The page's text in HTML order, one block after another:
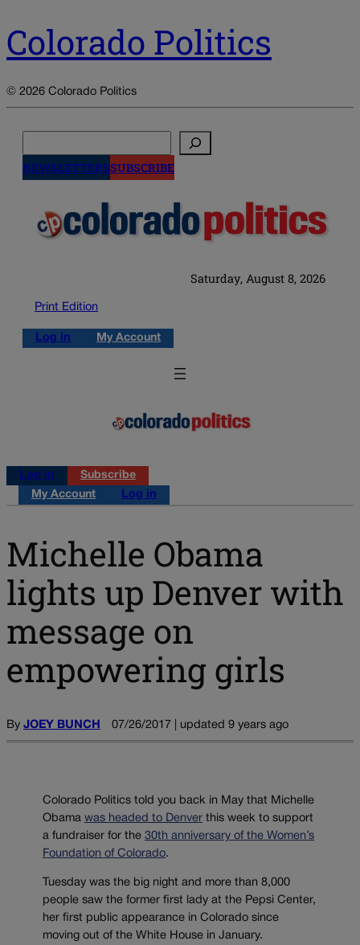
Colorado Politics
© 2026 Colorado Politics
NEWSLETTERSSUBSCRIBE
Saturday, August 8, 2026
Print Edition
Log in My Account
Log in
Subscribe
My Account
Log in
Michelle Obama
lights up Denver with
message on
empowering girls
By JOEY BUNCH 07/26/2017 | updated 9 years ago
Colorado Politics told you back in May that Michelle
Obama was headed to Denver this week to support
a fundraiser for the 30th anniversary of the Women’s
Foundation of Colorado.
Tuesday was the big night and more than 8,000
people saw the former first lady at the Pepsi Center,
her first public appearance in Colorado since
moving out of the White House in January.